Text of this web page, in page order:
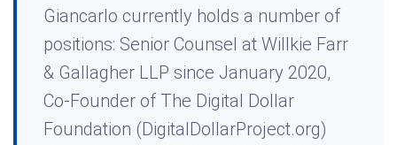
Giancarlo currently holds a number of
positions: Senior Counsel at Willkie Farr
& Gallagher LLP since January 2020,
Co-Founder of The Digital Dollar
Foundation (DigitalDollarProject.org)